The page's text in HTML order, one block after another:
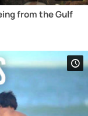
from the Gulf